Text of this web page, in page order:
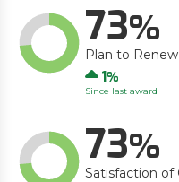
73
Plan to Renew
Up
1
Since last award
73
Satisfaction of